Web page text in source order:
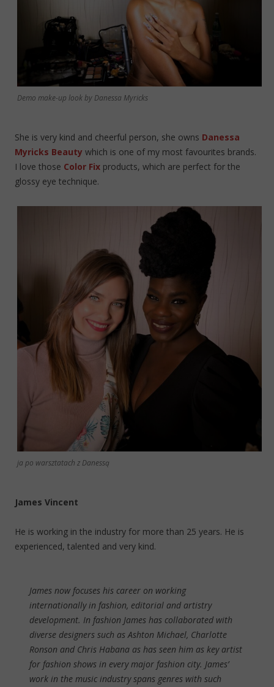
Demo make-up look by Danessa Myricks
She is very kind and cheerful person, she owns Danessa
Myricks Beauty which is one of my most favourites brands.
I love those Color Fix products, which are perfect for the
glossy eye technique.
ja po warsztatach z Danessą
James Vincent
He is working in the industry for more than 25 years. He is
experienced, talented and very kind.
James now focuses his career on working
internationally in fashion, editorial and artistry
development. In fashion James has collaborated with
diverse designers such as Ashton Michael, Charlotte
Ronson and Chris Habana as has seen him as key artist
for fashion shows in every major fashion city. James’
work in the music industry spans genres with such